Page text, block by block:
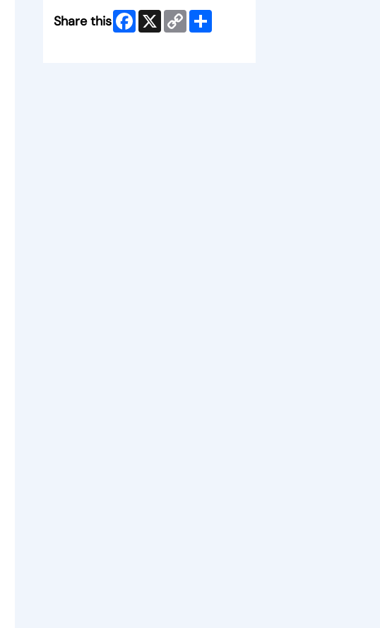
Share this Facebook
X
Copy
Link